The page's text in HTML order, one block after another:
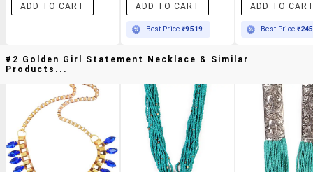
ADD TO CART ADD TO CART
Best Price₹9519
ADD TO
Best Price
#2 Golden Girl Statement Necklace & Similar
Products...